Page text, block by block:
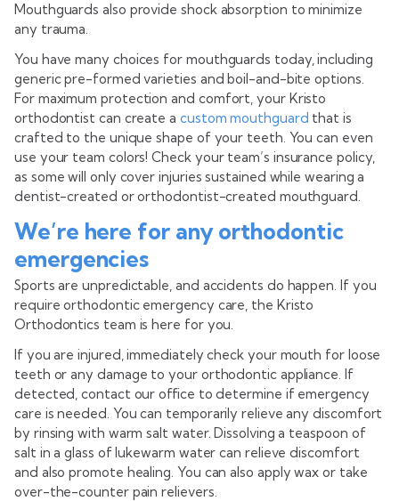
Mouthguards also provide shock absorption to minimize
any trauma.
You have many choices for mouthguards today, including
generic pre-formed varieties and boil-and-bite options.
For maximum protection and comfort, your Kristo
orthodontist can create a custom mouthguard that is
crafted to the unique shape of your teeth. You can even
use your team colors! Check your team’s insurance policy,
as some will only cover injuries sustained while wearing a
dentist-created or orthodontist-created mouthguard.
We’re here for any orthodontic
emergencies
Sports are unpredictable, and accidents do happen. If you
require orthodontic emergency care, the Kristo
Orthodontics team is here for you.
If you are injured, immediately check your mouth for loose
teeth or any damage to your orthodontic appliance. If
detected, contact our office to determine if emergency
care is needed. You can temporarily relieve any discomfort
by rinsing with warm salt water. Dissolving a teaspoon of
salt in a glass of lukewarm water can relieve discomfort
and also promote healing. You can also apply wax or take
over-the-counter pain relievers.